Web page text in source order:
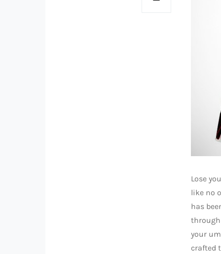
Lose
like no
has
your
crafted